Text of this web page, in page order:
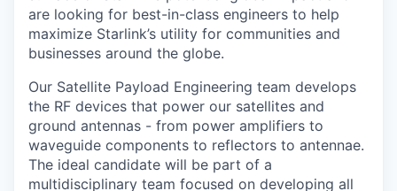
are looking for best-in-class engineers to help
maximize Starlink’s utility for communities and
businesses around the globe.
Our Satellite Payload Engineering team develops
the RF devices that power our satellites and
ground antennas - from power amplifiers to
waveguide components to reflectors to antennae.
The ideal candidate will be part of a
multidisciplinary team focused on developing all